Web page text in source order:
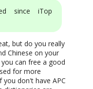
since iTop
but do you really
Chinese on your
can free a good
for more
don't have APC